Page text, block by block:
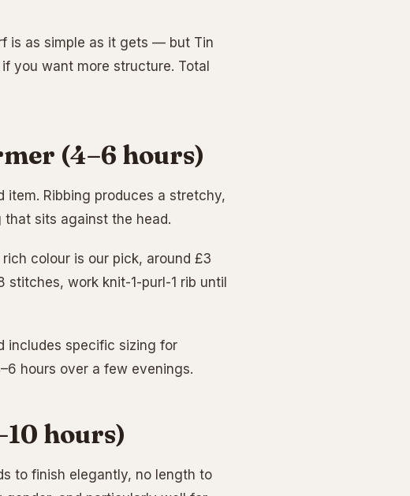
is as simple as it gets — but Tin
you want more structure. Total
(4–6 hours)
item. Ribbing produces a stretchy,
sits against the head.
colour is our pick, around £3
stitches, work knit-1-purl-1 rib until
includes specific sizing for
hours over a few evenings.
hours)
to finish elegantly, no length to